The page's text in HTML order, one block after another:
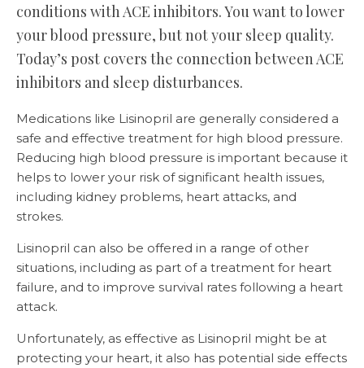
conditions with ACE inhibitors. You want to lower
your blood pressure, but not your sleep quality.
Today’s post covers the connection between ACE
inhibitors and sleep disturbances.
Medications like Lisinopril are generally considered a
safe and effective treatment for high blood pressure.
Reducing high blood pressure is important because it
helps to lower your risk of significant health issues,
including kidney problems, heart attacks, and
strokes.
Lisinopril can also be offered in a range of other
situations, including as part of a treatment for heart
failure, and to improve survival rates following a heart
attack.
Unfortunately, as effective as Lisinopril might be at
protecting your heart, it also has potential side effects